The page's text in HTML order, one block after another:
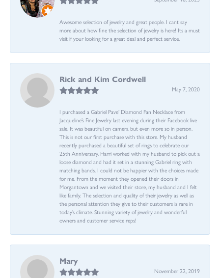
Awesome selection of jewelry and great people. I cant say
more about how fine the selection of jewelry is here! Its a must
visit if your looking for a great deal and perfect service.
Rick and Kim Cordwell
May 7, 2020
I purchased a Gabriel Pave’ Diamond Fan Necklace from
Jacqueline’s Fine Jewelry last evening during their Facebook live
sale. It was beautiful on camera but even more so in person.
This is not our first purchase with this store. My husband
recently purchased a beautiful set of rings to celebrate our
25th Anniversary. Harri worked with my husband to pick out a
loose diamond and had it set in a stunning Gabriel ring with
matching bands. I could not be happier with the choices made
for me. From the moment they opened their doors in
Morgantown and we visited their store, my husband and I felt
like family. The selection and quality of their jewelry as well as
the personal attention they give to their customers is rare in
today’s climate. Stunning variety of jewelry and wonderful
owners and customer service reps!
Mary
November 22, 2019